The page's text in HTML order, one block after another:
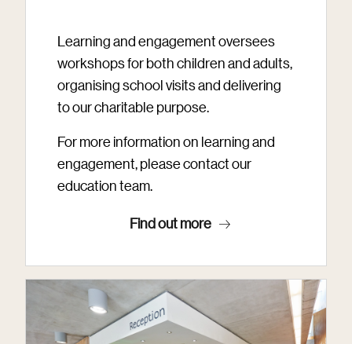
Learning and engagement oversees
workshops for both children and adults,
organising school visits and delivering
to our charitable purpose.
For more information on learning and
engagement, please contact our
education team.
Find out more